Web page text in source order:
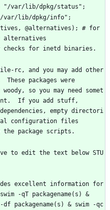
"/var/lib/dpkg/status";
var/lib/dpkg/info";
@alternatives); # for
alternatives
checks for inetd binaries.
rc, and you may add other
packages were
so you may need somet
If you add stuff,
empty directori
configuration files
the package scripts.
to edit the text below STU
excellent information for
-qT packagename(s) &
packagename(s) & swim -qc